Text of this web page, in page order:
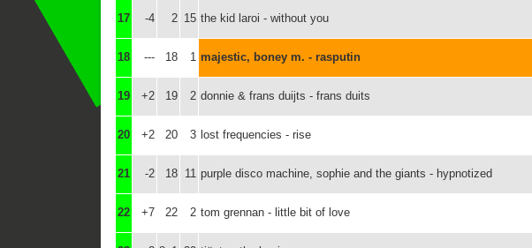
17 -4 2 15 the kid laroi - without you
18 --- 18 1 majestic, boney m. - rasputin
19 +2 19 2 donnie & frans duijts - frans duits
20 +2 20 3 lost frequencies - rise
21 -2 18 11 purple disco machine, sophie and the giants - hypnotized
22 +7 22 2 tom grennan - little bit of love